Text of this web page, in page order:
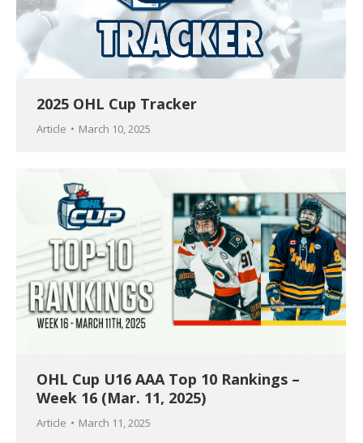
2025 OHL Cup Tracker
Article March 10, 2025
OHL Cup U16 AAA Top 10 Rankings –
Week 16 (Mar. 11, 2025)
Article March 11, 2025